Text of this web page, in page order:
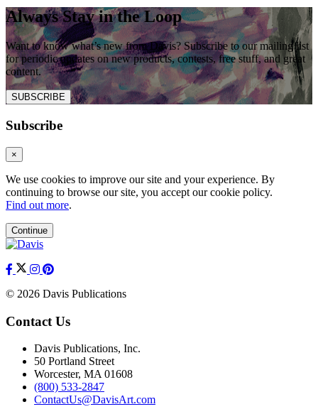
Always Stay in the Loop
Want to know what’s new from Davis? Subscribe to our mailing list
for periodic updates on new products, contests, free stuff, and great
content.
SUBSCRIBE
Subscribe
×
We use cookies to improve our site and your experience. By
continuing to browse our site, you accept our cookie policy.
Find out more.
Continue
© 2026 Davis Publications
Contact Us
Davis Publications, Inc.
50 Portland Street
Worcester, MA 01608
(800) 533-2847
ContactUs@DavisArt.com